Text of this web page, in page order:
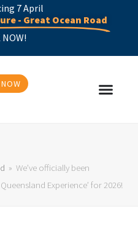
7 April
- Great Ocean Road
NOW!
» We’ve officially been
Experience’ for 2026!